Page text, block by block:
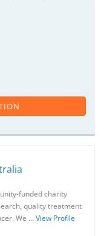
funded charity
quality treatment
We …View Profile